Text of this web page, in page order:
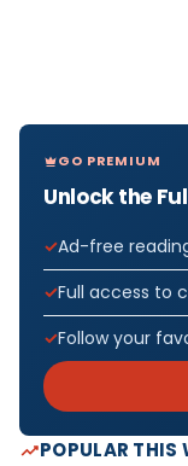
GO PREMIUM
Unlock the
Ad-free
Full access to
Follow your
POPULAR THIS